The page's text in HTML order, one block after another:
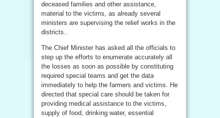
deceased families and other assistance,
material to the victims, as already several
ministers are supervising the relief works in the
districts..
The Chief Minister has asked all the officials to
step up the efforts to enumerate accurately all
the losses as soon as possible by constituting
required special teams and get the data
immediately to help the farmers and victims. He
directed that special care should be taken for
providing medical assistance to the victims,
supply of food, drinking water, essential